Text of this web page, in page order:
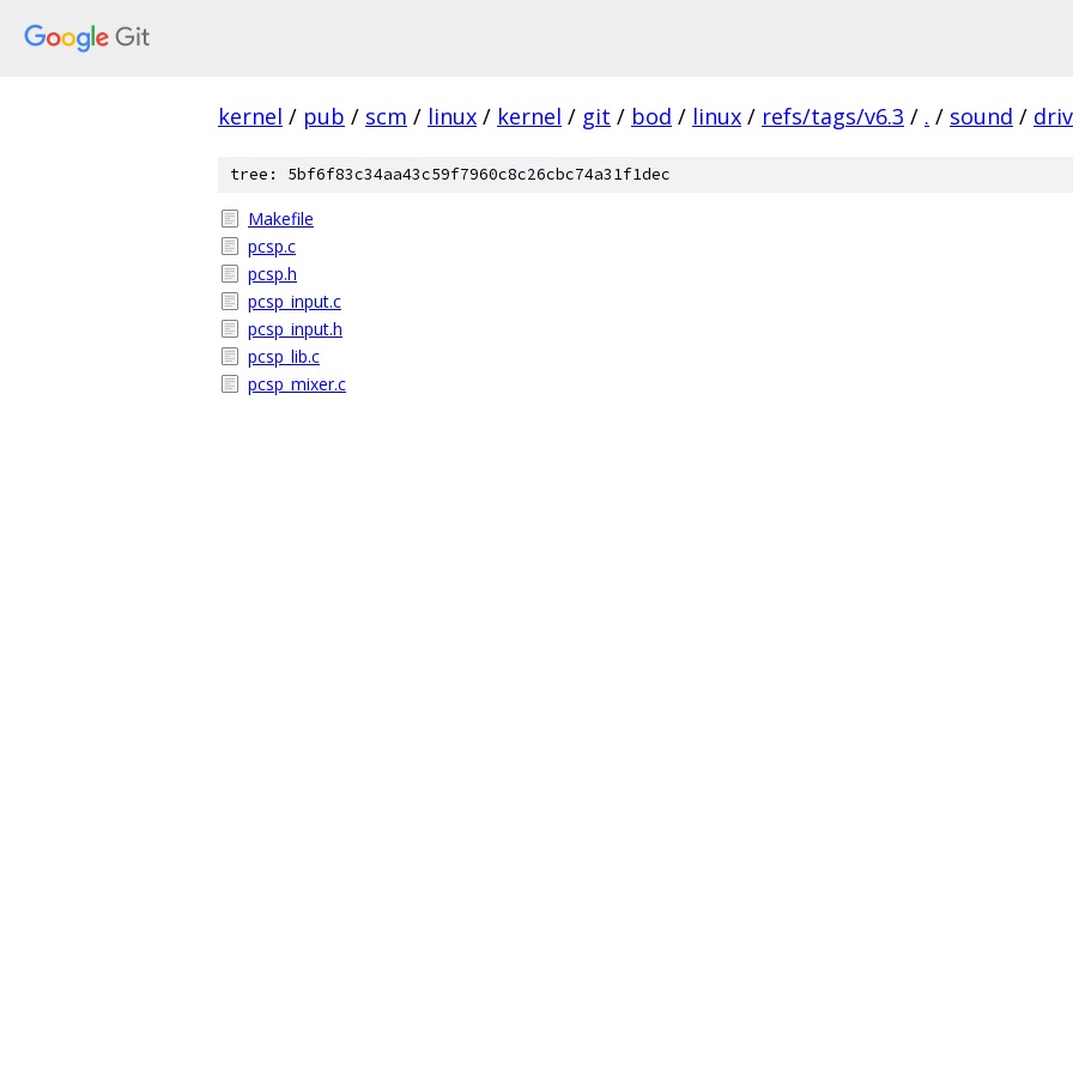
kernel / pub / scm / linux / kernel / git / bod / linux / refs/tags/v6.3 / . / sound /
tree: 5bf6f83c34aa43c59f7960c8c26cbc74a31f1dec
Makefile
pcsp.c
pcsp.h
pcsp_input.c
pcsp_input.h
pcsp_lib.c
pcsp_mixer.c